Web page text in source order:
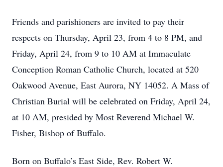
Friends and parishioners are invited to pay their
respects on Thursday, April 23, from 4 to 8 PM, and
Friday, April 24, from 9 to 10 AM at Immaculate
Conception Roman Catholic Church, located at 520
Oakwood Avenue, East Aurora, NY 14052. A Mass of
Christian Burial will be celebrated on Friday, April 24,
at 10 AM, presided by Most Reverend Michael W.
Fisher, Bishop of Buffalo.
Born on Buffalo’s East Side, Rev. Robert W.